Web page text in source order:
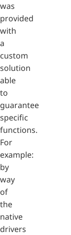
was
provided
with
a
custom
solution
able
to
guarantee
specific
functions.
For
example:
by
way
of
the
native
drivers